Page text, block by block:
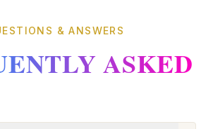
& ANSWERS
ASKED